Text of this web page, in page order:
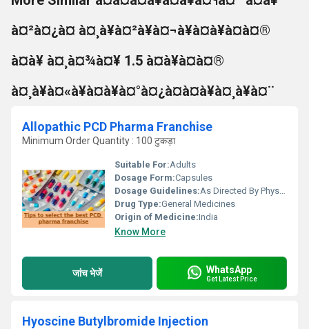
à¤²à¤¿à¤ à¤¸à¥à¤²à¥à¤¬à¥à¤à¥à¤à¤®
à¤à¥ à¤¸à¤¾à¤¥ 1.5 à¤à¥à¤à¤®
à¤¸à¥à¤«à¥à¤à¥à¤°à¤¿à¤à¤à¥à¤¸à¥à¤¨
Allopathic PCD Pharma Franchise
Minimum Order Quantity : 100 टुकड़ा
Suitable For:Adults
Dosage Form:Capsules
Dosage Guidelines:As Directed By Physician
Drug Type:General Medicines
Origin of Medicine:India
Know More
जांच भेजें WhatsApp
Get Latest Price
Hyoscine Butylbromide Injection